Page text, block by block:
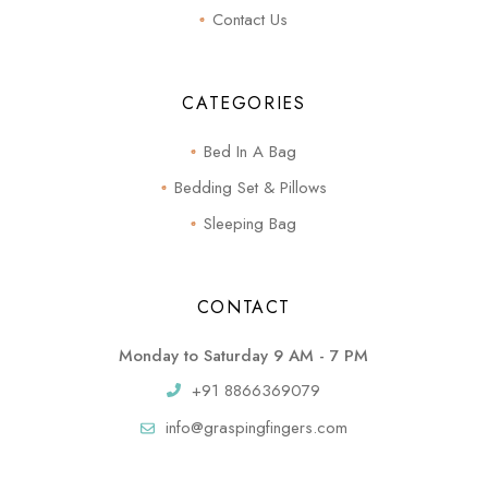
Contact Us
CATEGORIES
Bed In A Bag
Bedding Set & Pillows
Sleeping Bag
CONTACT
Monday to Saturday 9 AM - 7 PM
+91 8866369079
info@graspingfingers.com